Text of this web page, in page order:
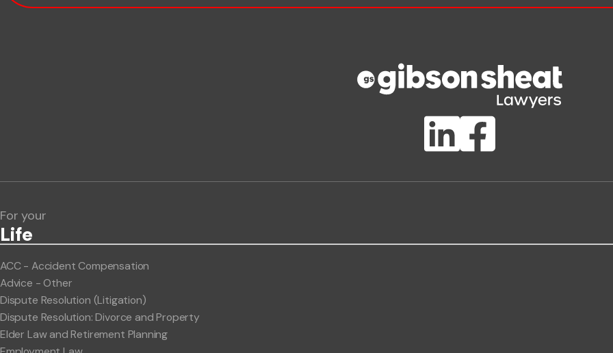
Company name
ClientBUZZ Newsletter
For your
Life
ACC - Accident Compensation
Advice - Other
Dispute Resolution (Litigation)
Dispute Resolution: Divorce and Property
Elder Law and Retirement Planning